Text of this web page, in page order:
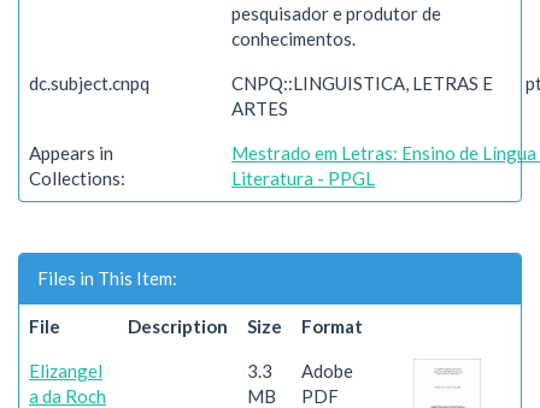
pesquisador e produtor de
conhecimentos.
dc.subject.cnpq
CNPQ::LINGUISTICA, LETRAS E
ARTES
Appears in
Collections:
Mestrado em Letras: Ensino de Língua
Literatura - PPGL
Files in This Item:
File Description Size Format
Elizangel
a da Roch
3.3
MB
Adobe
PDF